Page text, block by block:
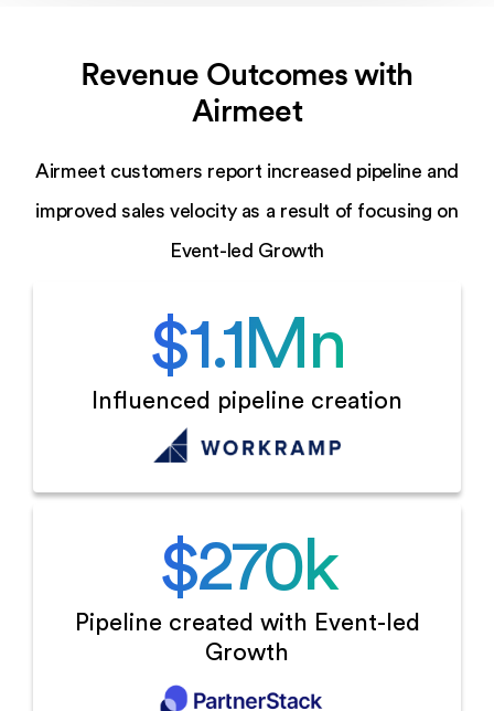
Revenue Outcomes with
Airmeet
Airmeet customers report increased pipeline and
improved sales velocity as a result of focusing on
Event-led Growth
$1.1Mn
Influenced pipeline creation
$270k
Pipeline created with Event-led
Growth